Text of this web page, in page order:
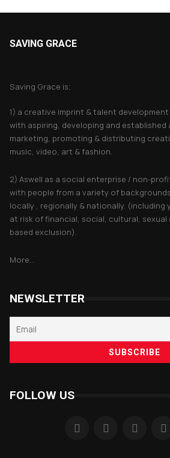
SAVING GRACE
Saving Grace is;
1) a creative imprint & talent
with aspiring, developing and established
marketing, promoting & distributing
music, video, art & fashion.
2) Aswell as a social enterprise / non-
with people from a variety of
locally , regionally & nationally. (including
at risk of financial, social, cultural,
based exclusion).
More...
NEWSLETTER
FOLLOW US